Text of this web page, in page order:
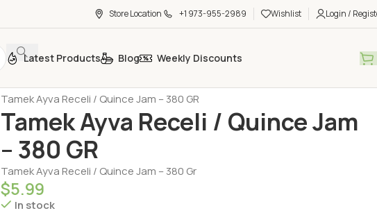
Store Location +1 973-955-2989 Wishlist Login /
Latest Products Blog Weekly Discounts
Tamek Ayva Receli / Quince Jam – 380 GR
Tamek Ayva Receli / Quince Jam
– 380 GR
Tamek Ayva Receli / Quince Jam – 380 Gr
$5.99
In stock